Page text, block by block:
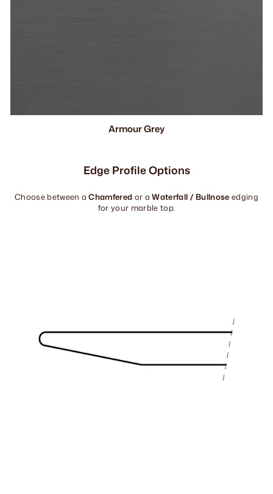
Armour Grey
Edge Profile Options
Choose between aChamfered or aWaterfall / Bullnose edging
for your marble top.